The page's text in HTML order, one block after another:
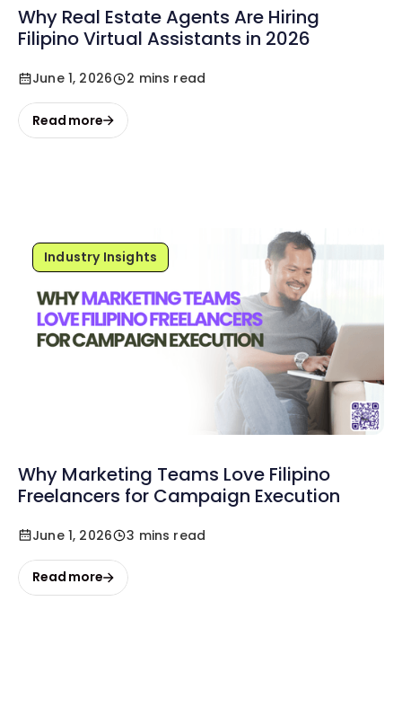
Why Real Estate Agents Are Hiring
Filipino Virtual Assistants in 2026
June 1, 2026 2 mins read
Read more
Industry Insights
Why Marketing Teams Love Filipino
Freelancers for Campaign Execution
June 1, 2026 3 mins read
Read more